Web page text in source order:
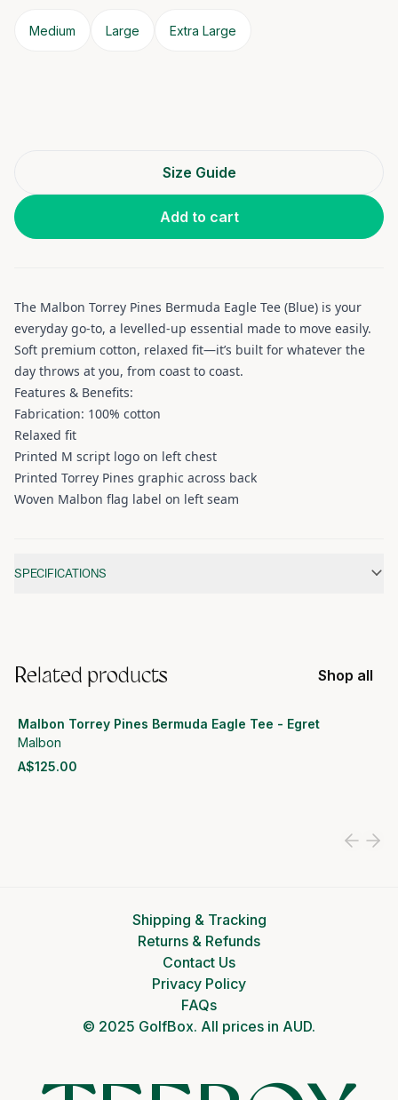
Medium Large Extra Large
Size Guide
Add to cart
The Malbon Torrey Pines Bermuda Eagle Tee (Blue) is your
everyday go-to, a levelled-up essential made to move easily.
Soft premium cotton, relaxed fit—it’s built for whatever the
day throws at you, from coast to coast.
Features & Benefits:
Fabrication: 100% cotton
Relaxed fit
Printed M script logo on left chest
Printed Torrey Pines graphic across back
Woven Malbon flag label on left seam
SPECIFICATIONS
Related products Shop all
Malbon Torrey Pines Bermuda Eagle Tee - Egret
Malbon
A$125.00
Shipping & Tracking
Returns & Refunds
Contact Us
Privacy Policy
FAQs
© 2025 GolfBox. All prices in AUD.